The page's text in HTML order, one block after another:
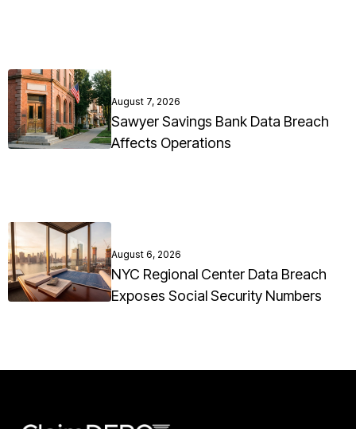
August 7, 2026
Sawyer Savings Bank Data Breach
Affects Operations
August 6, 2026
NYC Regional Center Data Breach
Exposes Social Security Numbers